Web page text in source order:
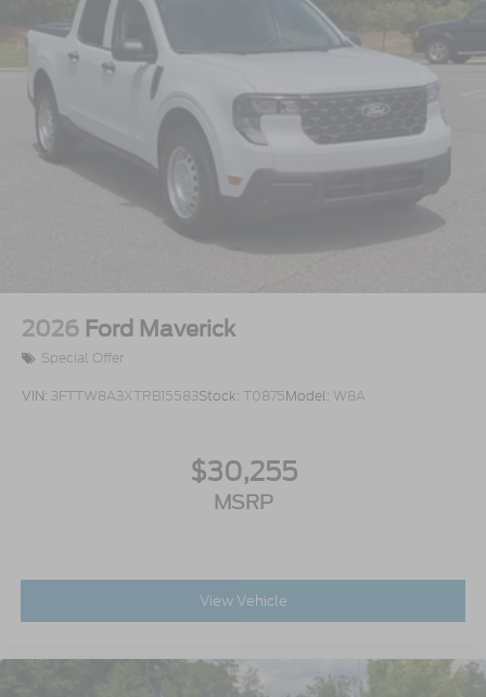
2026 Ford Maverick
Special Offer
VIN: 3FTTW8A3XTRB15583Stock: T0875Model: W8A
$30,255
MSRP
View Vehicle